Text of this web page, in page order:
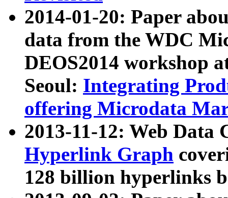
2014-01-20: Paper
data from the WDC
DEOS2014 workshop
Seoul: Integrating
offering Microdata
2013-11-12: Web Data
Hyperlink Graph
128 billion hyperlinks